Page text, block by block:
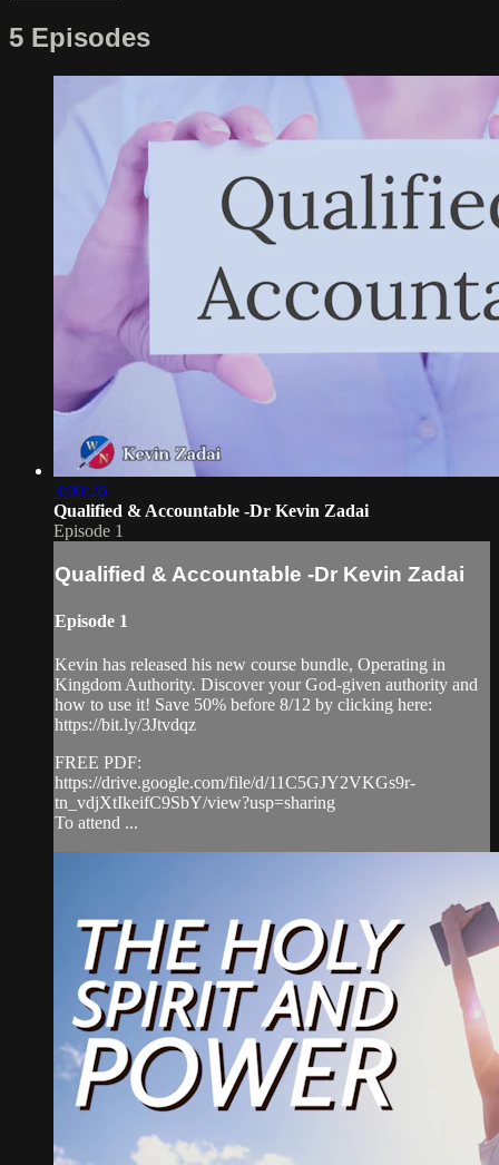
5 Episodes
3:00:26
Qualified & Accountable -Dr Kevin Zadai
Episode 1
Qualified & Accountable -Dr Kevin Zadai
Episode 1
Kevin has released his new course bundle, Operating in
Kingdom Authority. Discover your God-given authority and
how to use it! Save 50% before 8/12 by clicking here:
https://bit.ly/3Jtvdqz
FREE PDF:
https://drive.google.com/file/d/11C5GJY2VKGs9r-
tn_vdjXtIkeifC9SbY/view?usp=sharing
To attend ...